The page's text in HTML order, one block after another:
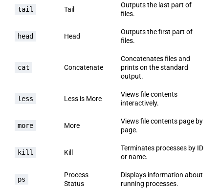
tail Tail
Outputs the last part of
files.
head Head
Outputs the first part of
files.
cat Concatenate
Concatenates files and
prints on the standard
output.
less Less is More
Views file contents
interactively.
more More
Views file contents page by
page.
kill Kill
Terminates processes by ID
or name.
ps
Process
Status
Displays information about
running processes.